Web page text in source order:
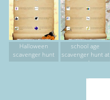
Halloween
scavenger hunt
school age
scavenger hunt at
park